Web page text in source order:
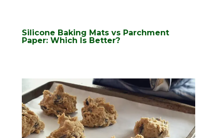
Silicone Baking Mats vs Parchment
Paper: Which Is Better?